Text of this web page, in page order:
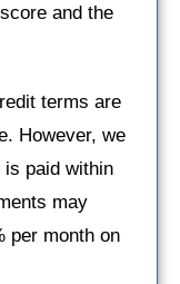
and the
terms are
However, we
is paid within
may
per month on